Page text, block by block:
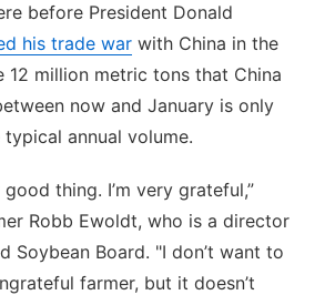
before President Donald
his trade war with China in the
12 million metric tons that China
now and January is only
annual volume.
thing. I’m very grateful,”
Robb Ewoldt, who is a director
Soybean Board. "I don’t want to
farmer, but it doesn’t